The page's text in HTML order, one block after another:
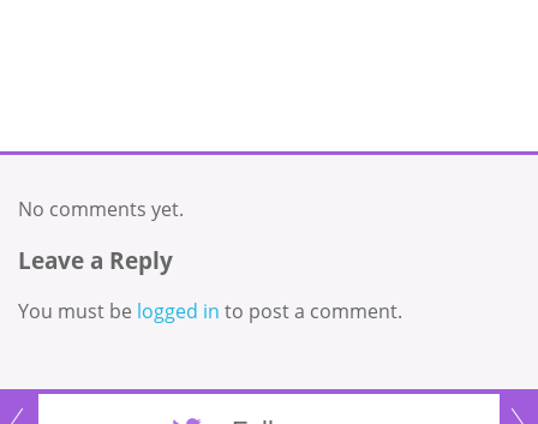
No comments yet.
Leave a Reply
You must be logged in to post a comment.